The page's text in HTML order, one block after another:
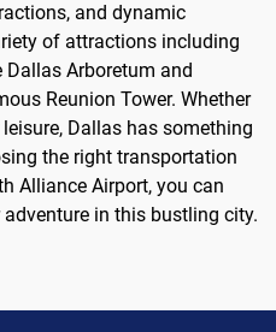
and dynamic
of attractions including
Arboretum and
Reunion Tower. Whether
Dallas has something
the right transportation
Alliance Airport, you can
in this bustling city.